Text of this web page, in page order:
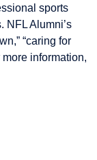
sports
NFL Alumni’s
“caring for
more information,